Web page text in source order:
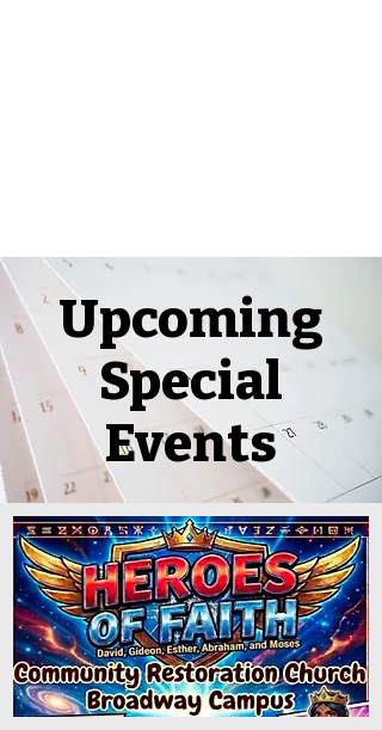
Upcoming
Special
Events